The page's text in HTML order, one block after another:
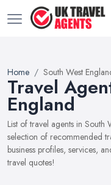
Home South West
Travel
England
List of travel agents in South
selection of recommended
business profiles, services,
travel quotes!